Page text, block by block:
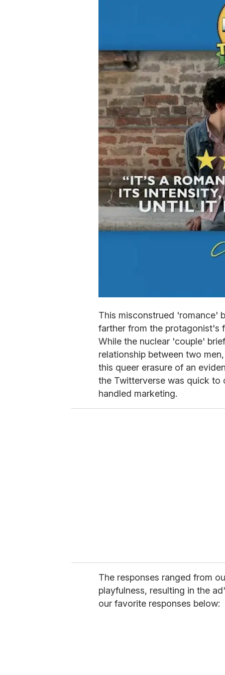
This misconstrued 'romance'
farther from the protagonist's
While the nuclear 'couple'
relationship between two
this queer erasure of an
the Twitterverse was quick to
handled marketing.
The responses ranged from
playfulness, resulting in the
our favorite responses below: